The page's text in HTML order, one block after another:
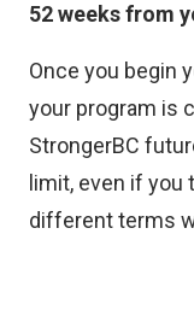
52 weeks from
Once you begin
your program is
StrongerBC
limit, even if
different terms